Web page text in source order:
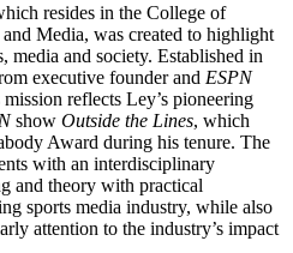
resides in the College of
Media, was created to highlight
media and society. Established in
executive founder and ESPN
reflects Ley’s pioneering
show Outside the Lines, which
Award during his tenure. The
with an interdisciplinary
and theory with practical
sports media industry, while also
attention to the industry’s impact